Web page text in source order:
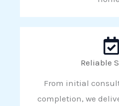
Reliable
From initial
completion, we